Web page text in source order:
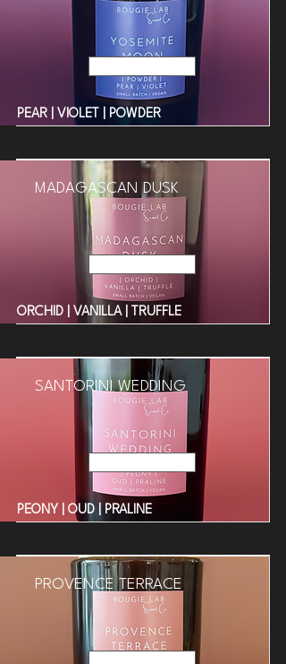
PEAR | VIOLET | POWDER
MADAGASCAN DUSK
ORCHID | VANILLA | TRUFFLE
SANTORINI WEDDING
PEONY | OUD | PRALINE
PROVENCE TERRACE